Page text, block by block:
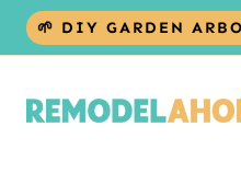
Skip
🌱 DIY GARDEN